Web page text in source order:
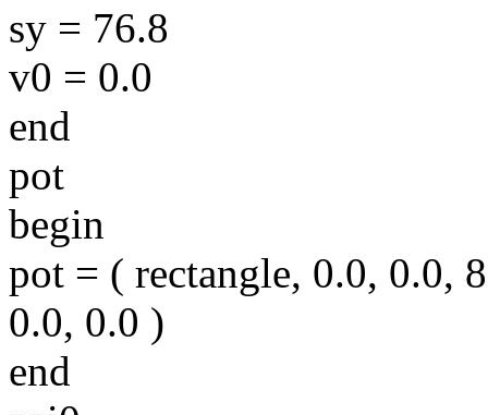
sy = 76.8
v0 = 0.0
end
pot
begin
pot = ( rectangle, 0.0, 0.0,
0.0, 0.0 )
end